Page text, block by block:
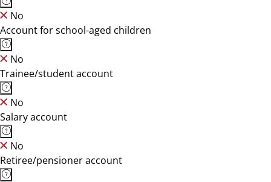
No
Account for school-aged children
No
Trainee/student account
No
Salary account
No
Retiree/pensioner account